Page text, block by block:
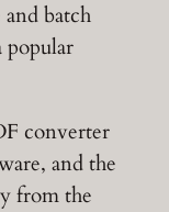
batch
popular
converter
and the
from the